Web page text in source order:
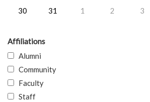
30
31 1 2 3
Affiliations
Alumni
Community
Faculty
Staff